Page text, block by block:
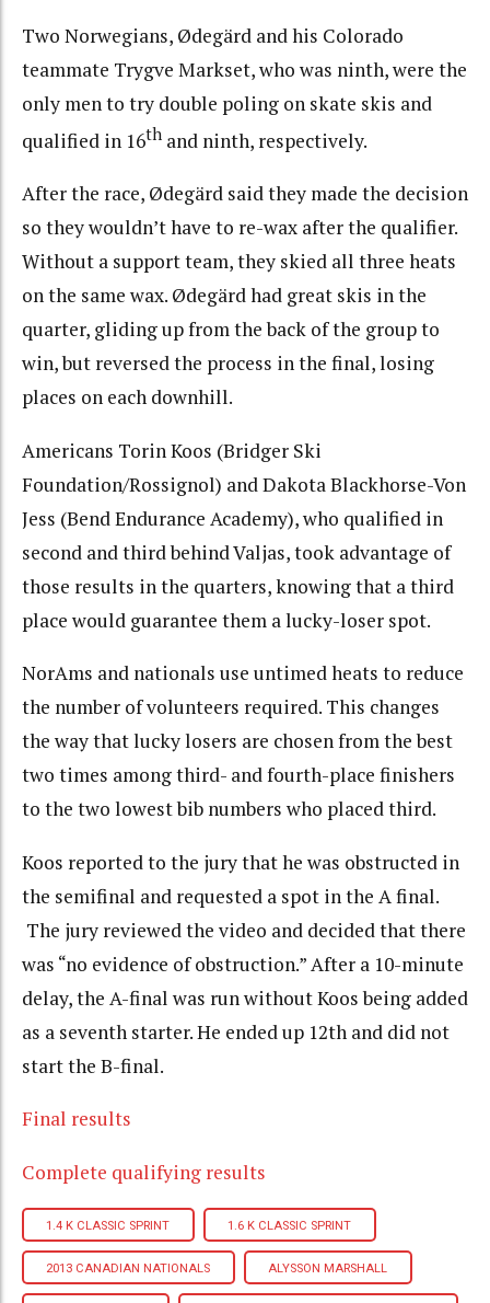
Two Norwegians, Ødegärd and his Colorado
teammate Trygve Markset, who was ninth, were the
only men to try double poling on skate skis and
qualified in 16th and ninth, respectively.
After the race, Ødegärd said they made the decision
so they wouldn’t have to re-wax after the qualifier.
Without a support team, they skied all three heats
on the same wax. Ødegärd had great skis in the
quarter, gliding up from the back of the group to
win, but reversed the process in the final, losing
places on each downhill.
Americans Torin Koos (Bridger Ski
Foundation/Rossignol) and Dakota Blackhorse-Von
Jess (Bend Endurance Academy), who qualified in
second and third behind Valjas, took advantage of
those results in the quarters, knowing that a third
place would guarantee them a lucky-loser spot.
NorAms and nationals use untimed heats to reduce
the number of volunteers required. This changes
the way that lucky losers are chosen from the best
two times among third- and fourth-place finishers
to the two lowest bib numbers who placed third.
Koos reported to the jury that he was obstructed in
the semifinal and requested a spot in the A final.
The jury reviewed the video and decided that there
was “no evidence of obstruction.” After a 10-minute
delay, the A-final was run without Koos being added
as a seventh starter. He ended up 12th and did not
start the B-final.
Final results
Complete qualifying results
1.4 K CLASSIC SPRINT 1.6 K CLASSIC SPRINT
2013 CANADIAN NATIONALS ALYSSON MARSHALL